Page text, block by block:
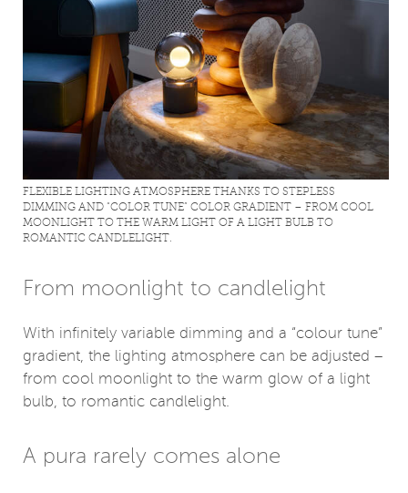
FLEXIBLE LIGHTING ATMOSPHERE THANKS TO STEPLESS
DIMMING AND “COLOR TUNE” COLOR GRADIENT – ​​FROM COOL
MOONLIGHT TO THE WARM LIGHT OF A LIGHT BULB TO
ROMANTIC CANDLELIGHT.
From moonlight to candlelight
With infinitely variable dimming and a “colour tune”
gradient, the lighting atmosphere can be adjusted –
from cool moonlight to the warm glow of a light
bulb, to romantic candlelight.
A pura rarely comes alone